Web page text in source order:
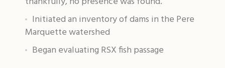
Initiated an inventory of dams in the Pere
Marquette watershed
Began evaluating RSX fish passage